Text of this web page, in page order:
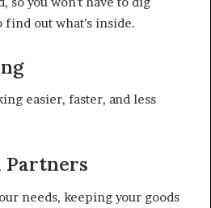
out what’s inside.
easier, faster, and less
Partners
needs, keeping your goods